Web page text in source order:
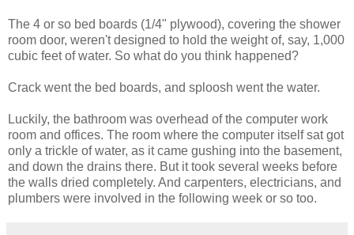
The 4 or so bed boards (1/4" plywood), covering the shower
room door, weren't designed to hold the weight of, say, 1,000
cubic feet of water. So what do you think happened?
Crack went the bed boards, and sploosh went the water.
Luckily, the bathroom was overhead of the computer work
room and offices. The room where the computer itself sat got
only a trickle of water, as it came gushing into the basement,
and down the drains there. But it took several weeks before
the walls dried completely. And carpenters, electricians, and
plumbers were involved in the following week or so too.